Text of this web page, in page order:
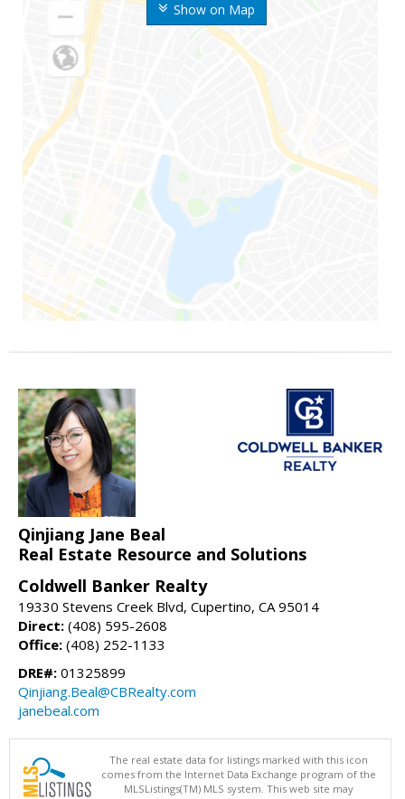
Show on Map
Qinjiang Jane Beal
Real Estate Resource and Solutions
Coldwell Banker Realty
19330 Stevens Creek Blvd, Cupertino, CA 95014
Direct: (408) 595-2608
Office: (408) 252-1133
DRE#: 01325899
Qinjiang.Beal@CBRealty.com
janebeal.com
The real estate data for listings marked with this icon
comes from the Internet Data Exchange program of the
MLSListings(TM) MLS system. This web site may